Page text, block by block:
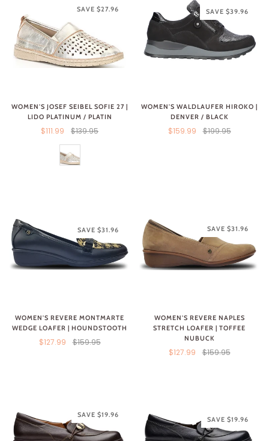
SAVE $27.96
WOMEN'S JOSEF SEIBEL SOFIE 27 |
LIDO PLATINUM / PLATIN
$111.99 $139.95
SAVE $39.96
WOMEN'S WALDLAUFER HIROKO |
DENVER / BLACK
$159.99 $199.95
SAVE $31.96
WOMEN'S REVERE MONTMARTE
WEDGE LOAFER | HOUNDSTOOTH
$127.99 $159.95
SAVE $31.96
WOMEN'S REVERE NAPLES
STRETCH LOAFER | TOFFEE
NUBUCK
$127.99 $159.95
SAVE $19.96
SAVE $19.96